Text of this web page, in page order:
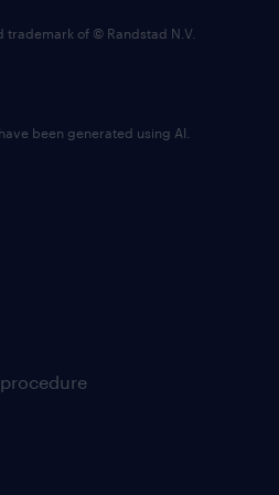
trademark of © Randstad N.V.
been generated using AI.